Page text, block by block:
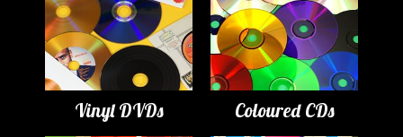
Vinyl DVDs Coloured CDs